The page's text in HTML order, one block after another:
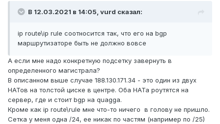
В 12.03.2021 в 14:05, vurd сказал:
ip route\ip rule соотносится так, что его на bgp
маршрутизаторе быть не должно вовсе
А если мне надо конкретную подсетку завернуть в
определенного магистрала?
В описанном выше случае 188.130.171.34 - это один из двух
НАТов на толстой циске в центре. Оба НАТа роутятся на
сервер, где и стоит bgp на quagga.
Кроме как ip route\rule мне что-то ничего в голову не пришло.
Сетка у меня одна /24, ее никак по частям (например по /25)